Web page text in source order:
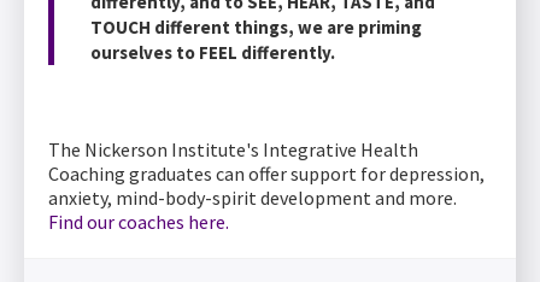
TOUCH different things, we are priming
ourselves to FEEL differently.
The Nickerson Institute's Integrative Health
Coaching graduates can offer support for depression,
anxiety, mind-body-spirit development and more.
Find our coaches here.